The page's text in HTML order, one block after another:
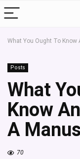
What You Ought To Know
Posts
What
Know
A
70